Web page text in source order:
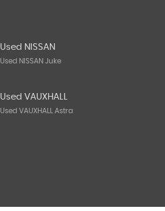
Used NISSAN
Used NISSAN Juke
Used VAUXHALL
Used VAUXHALL Astra